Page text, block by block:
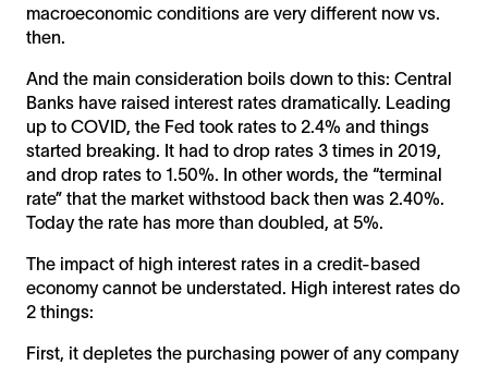
macroeconomic conditions are very different now vs.
then.
And the main consideration boils down to this: Central
Banks have raised interest rates dramatically. Leading
up to COVID, the Fed took rates to 2.4% and things
started breaking. It had to drop rates 3 times in 2019,
and drop rates to 1.50%. In other words, the “terminal
rate” that the market withstood back then was 2.40%.
Today the rate has more than doubled, at 5%.
The impact of high interest rates in a credit-based
economy cannot be understated. High interest rates do
2 things:
First, it depletes the purchasing power of any company